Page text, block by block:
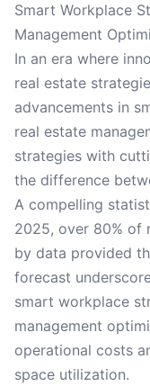
Smart Workplace
Management
In an era where
real estate
advancements in
real estate
strategies with
the difference
A compelling
2025, over 80% of
by data provided
forecast
smart workplace
management
operational costs
space utilization.